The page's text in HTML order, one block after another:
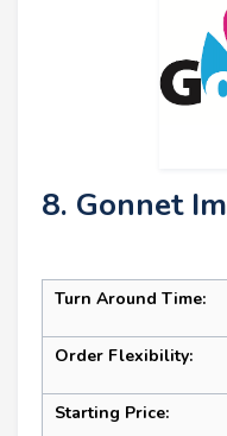
8. Gonnet
Turn Around Time:
Order Flexibility:
Starting Price: